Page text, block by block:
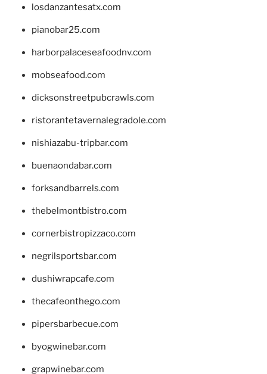
losdanzantesatx.com
pianobar25.com
harborpalaceseafoodnv.com
mobseafood.com
dicksonstreetpubcrawls.com
ristorantetavernalegradole.com
nishiazabu-tripbar.com
buenaondabar.com
forksandbarrels.com
thebelmontbistro.com
cornerbistropizzaco.com
negrilsportsbar.com
dushiwrapcafe.com
thecafeonthego.com
pipersbarbecue.com
byogwinebar.com
grapwinebar.com